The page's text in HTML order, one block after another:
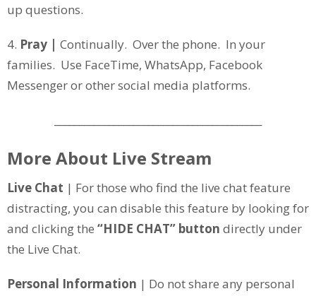
up questions.
4. Pray | Continually. Over the phone. In your
families. Use FaceTime, WhatsApp, Facebook
Messenger or other social media platforms.
More About Live Stream
Live Chat | For those who find the live chat feature
distracting, you can disable this feature by looking for
and clicking the “HIDE CHAT” button directly under
the Live Chat.
Personal Information | Do not share any personal